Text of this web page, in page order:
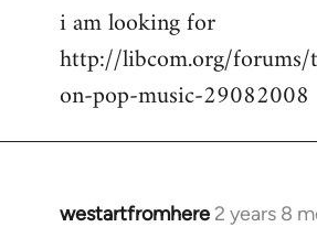
i am looking for
http://libcom.org/
on-pop-music-29082008
westartfromhere 2 years 8
In